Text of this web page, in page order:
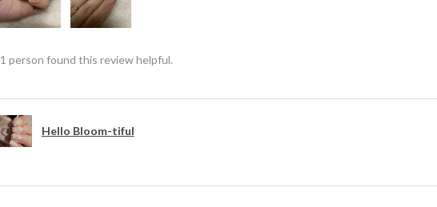
1 person found this review helpful.
Hello Bloom-tiful